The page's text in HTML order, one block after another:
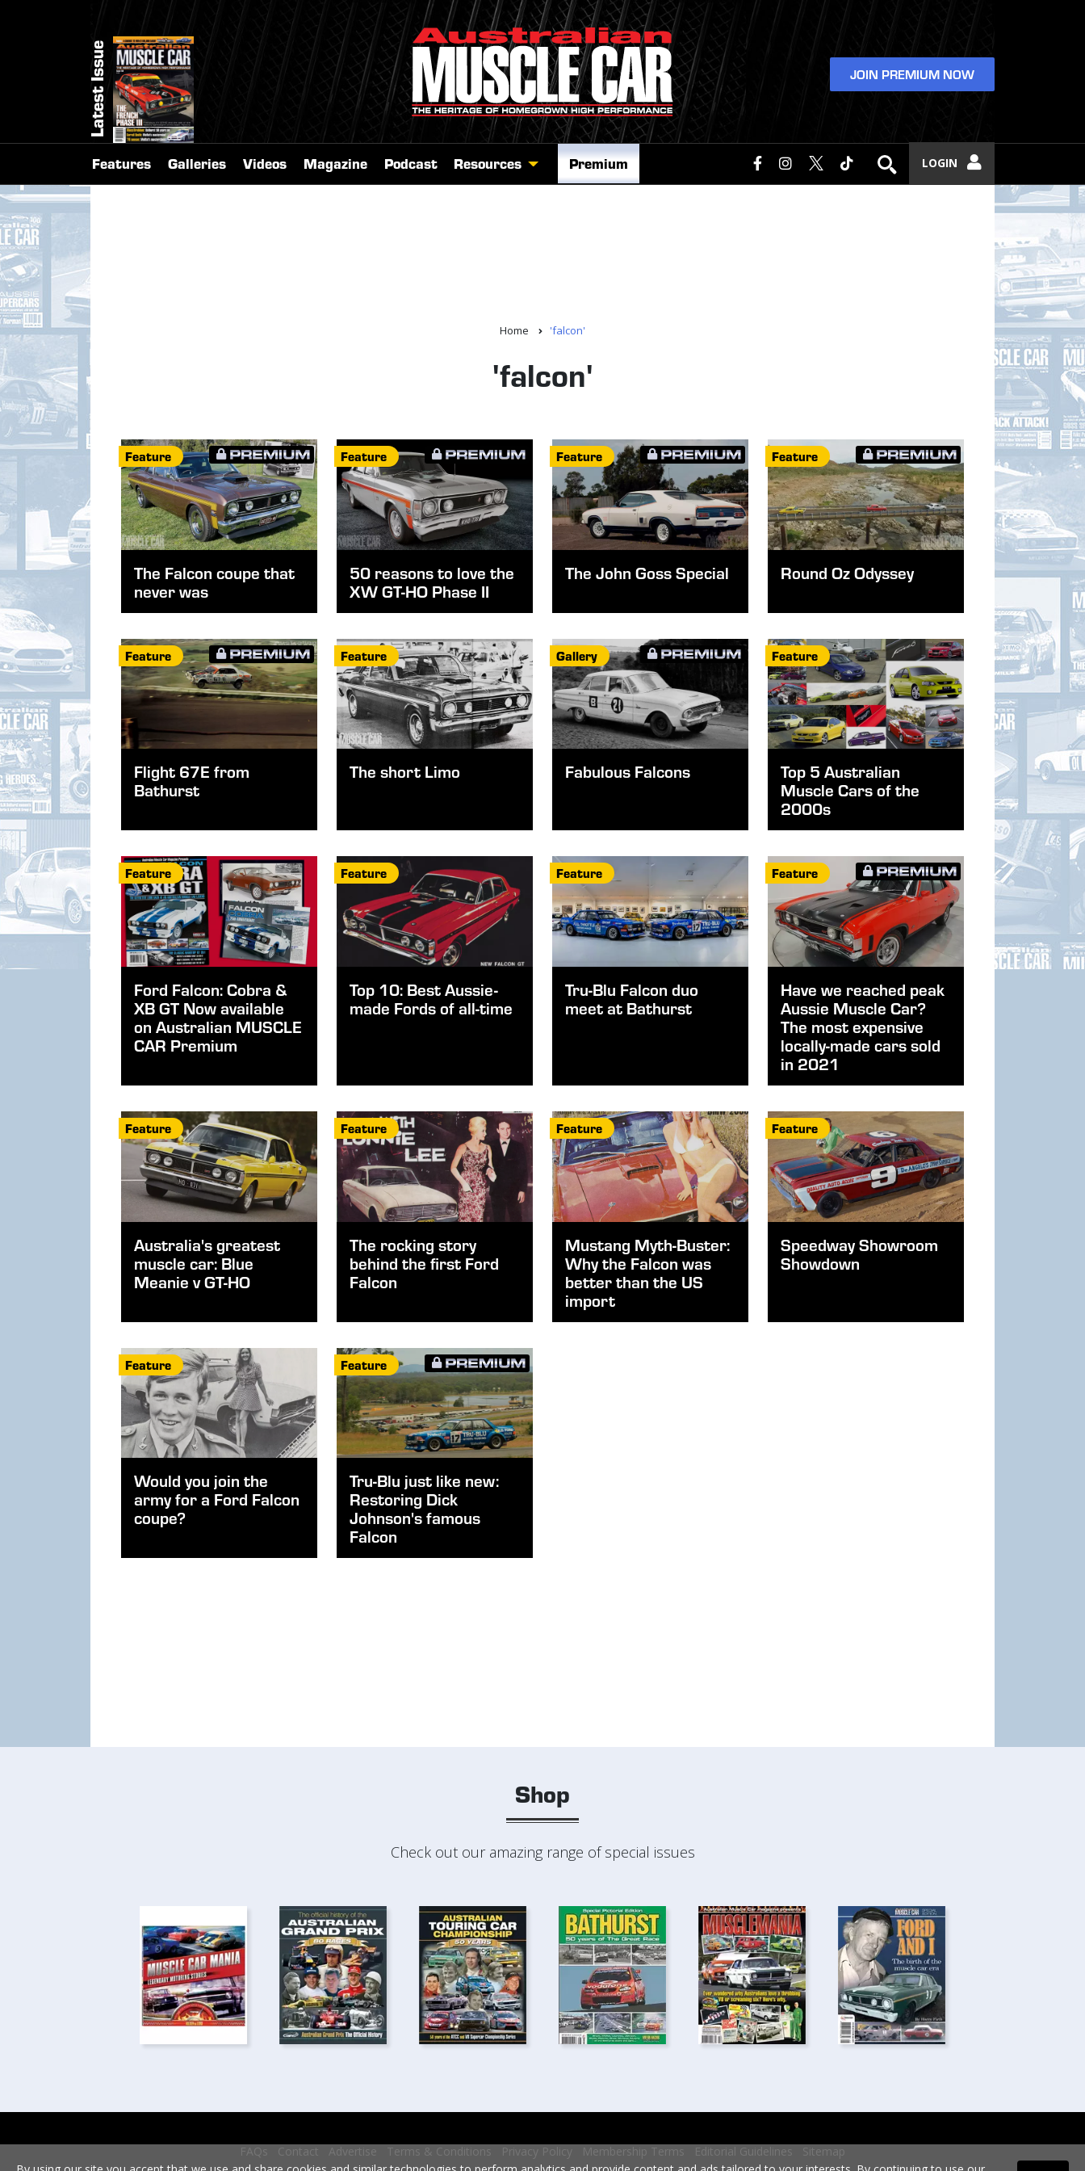
Latest Issue JOIN PREMIUM NOW
LOGIN
Features Galleries Videos Magazine Podcast Resources Premium
Home 'falcon'
'falcon'
Feature
The Falcon coupe that
never was
Feature
50 reasons to love the
XW GT-HO Phase II
Feature
The John Goss Special
Feature
Round Oz Odyssey
Feature
Flight 67E from
Bathurst
Feature
The short Limo
Gallery
Fabulous Falcons
Feature
Top 5 Australian
Muscle Cars of the
2000s
Feature
Ford Falcon: Cobra &
XB GT Now available
on Australian MUSCLE
CAR Premium
Feature
Top 10: Best Aussie-
made Fords of all-time
Feature
Tru-Blu Falcon duo
meet at Bathurst
Feature
Have we reached peak
Aussie Muscle Car?
The most expensive
locally-made cars sold
in 2021
Feature
Australia's greatest
muscle car: Blue
Meanie v GT-HO
Feature
The rocking story
behind the first Ford
Falcon
Feature
Mustang Myth-Buster:
Why the Falcon was
better than the US
import
Feature
Speedway Showroom
Showdown
Feature
Would you join the
army for a Ford Falcon
coupe?
Feature
Tru-Blu just like new:
Restoring Dick
Johnson's famous
Falcon
Shop
Check out our amazing range of special issues
FAQs Contact Advertise Terms & Conditions Privacy Policy Membership Terms Editorial Guidelines
Sitemap